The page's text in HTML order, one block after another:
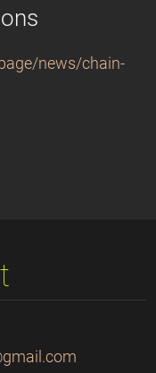
news/chain-
ail.com